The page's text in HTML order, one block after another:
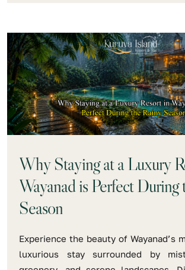
Why Staying at a Luxury
Wayanad is Perfect During
Season
Experience the beauty of Wayanad’s
luxurious stay surrounded by